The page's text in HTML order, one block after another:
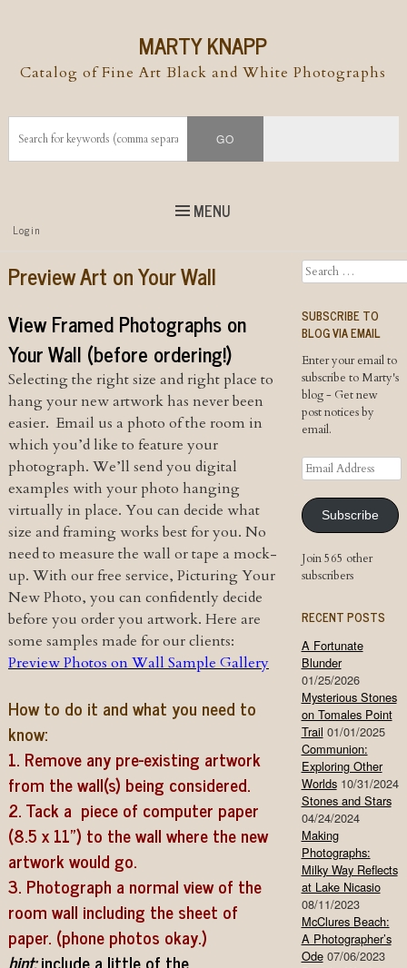
MARTY KNAPP
Catalog of Fine Art Black and White Photographs
MENU
Top
Menu
Skip to
Login
Preview Art on Your Wall
View Framed Photographs on
Your Wall (before ordering!)
Selecting the right size and right place to
hang your new artwork has never been
easier. Email us a photo of the room in
which you’d like to feature your
photograph. We’ll send you digital
examples with your photo hanging
virtually in place. You can decide what
size and framing works best for you. No
need to measure the wall or tape a mock-
up. With our free service, Picturing Your
New Photo, you can confidently decide
before you order you artwork. Here are
some samples made for our clients:
Preview Photos on Wall Sample Gallery
How to do it and what you need to
know:
1. Remove any pre-existing artwork
from the wall(s) being considered.
2. Tack a piece of computer paper
(8.5 x 11″) to the wall where the new
artwork would go.
3. Photograph a normal view of the
room wall including the sheet of
paper. (phone photos okay.)
Search
SUBSCRIBE TO
BLOG VIA EMAIL
Enter your email to
subscribe to Marty's
blog - Get new
post notices by
email.
Email
Address
Subscribe
Join 565 other
subscribers
RECENT POSTS
A Fortunate
Blunder
01/25/2026
Mysterious Stones
on Tomales Point
Trail 01/01/2025
Communion:
Exploring Other
Worlds 10/31/2024
Stones and Stars
04/24/2024
Making
Photographs:
Milky Way Reflects
at Lake Nicasio
08/11/2023
McClures Beach:
A Photographer’s
Ode 07/06/2023